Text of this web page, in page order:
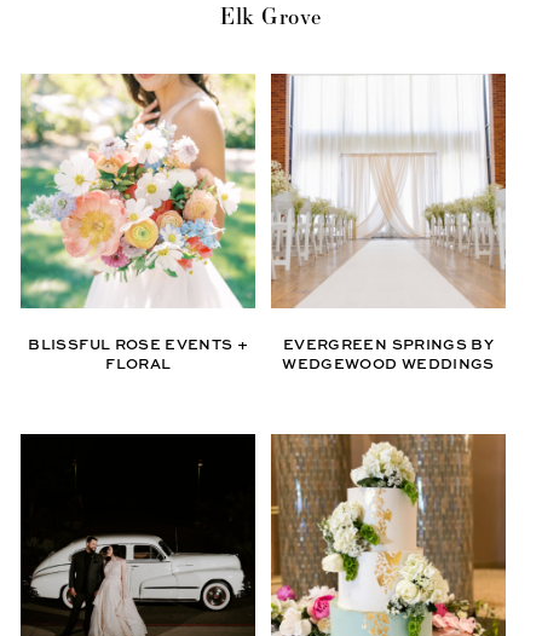
Elk Grove
BLISSFUL ROSE EVENTS +
FLORAL
EVERGREEN SPRINGS BY
WEDGEWOOD WEDDINGS